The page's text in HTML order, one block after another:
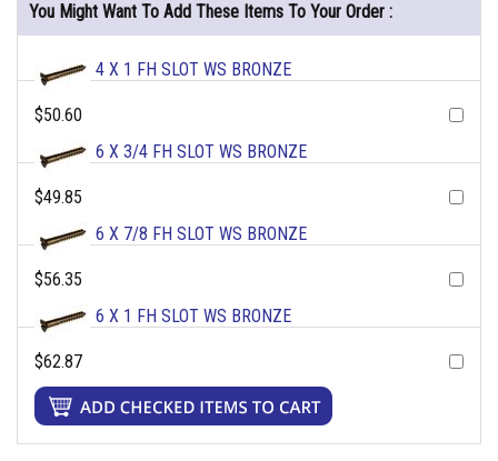
You Might Want To Add These Items To Your Order :
4 X 1 FH SLOT WS BRONZE
$50.60
6 X 3/4 FH SLOT WS BRONZE
$49.85
6 X 7/8 FH SLOT WS BRONZE
$56.35
6 X 1 FH SLOT WS BRONZE
$62.87